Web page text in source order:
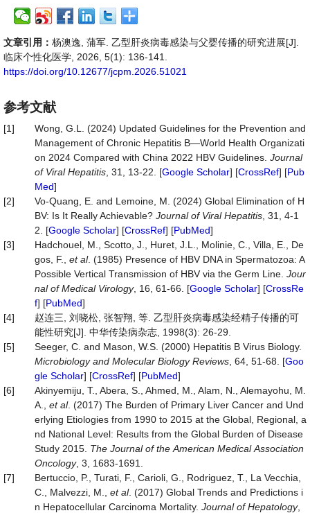
文章引用： 杨澳逸, 蒲军. 乙型肝炎病毒感染与父婴传播的研究进展[J].
临床个性化医学, 2026, 5(1): 136-141.
https://doi.org/10.12677/jcpm.2026.51021
参考文献
[1]
Wong, G.L. (2024) Updated Guidelines for the Prevention and
Management of Chronic Hepatitis B—World Health Organizati
on 2024 Compared with China 2022 HBV Guidelines. Journal
of Viral Hepatitis , 31, 13-22. [Google Scholar] [CrossRef] [Pub
Med]
[2]
Vo‐Quang, E. and Lemoine, M. (2024) Global Elimination of H
BV: Is It Really Achievable? Journal of Viral Hepatitis , 31, 4-1
2. [Google Scholar] [CrossRef] [PubMed]
[3]
Hadchouel, M., Scotto, J., Huret, J.L., Molinie, C., Villa, E., De
gos, F., et al. (1985) Presence of HBV DNA in Spermatozoa: A
Possible Vertical Transmission of HBV via the Germ Line. Jour
nal of Medical Virology, 16, 61-66. [Google Scholar] [CrossRe
f] [PubMed]
[4]
赵连三, 刘晓松, 张智翔, 等. 乙型肝炎病毒感染经精子传播的可
能性研究[J]. 中华传染病杂志, 1998(3): 26-29.
[5]
Seeger, C. and Mason, W.S. (2000) Hepatitis B Virus Biology.
Microbiology and Molecular Biology Reviews , 64, 51-68. [Goo
gle Scholar] [CrossRef] [PubMed]
[6]
Akinyemiju, T., Abera, S., Ahmed, M., Alam, N., Alemayohu, M.
A., et al. (2017) The Burden of Primary Liver Cancer and Und
erlying Etiologies from 1990 to 2015 at the Global, Regional, a
nd National Level: Results from the Global Burden of Disease
Study 2015. The Journal of the American Medical Association
Oncology, 3, 1683-1691.
[7]
Bertuccio, P., Turati, F., Carioli, G., Rodriguez, T., La Vecchia,
C., Malvezzi, M., et al. (2017) Global Trends and Predictions i
n Hepatocellular Carcinoma Mortality. Journal of Hepatology,